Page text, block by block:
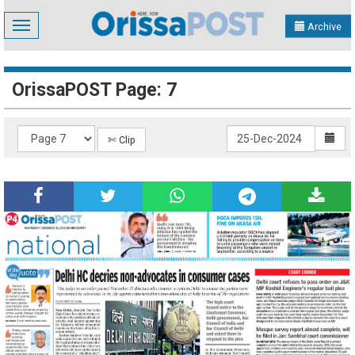
Toggle
navigation
Archive
OrissaPOST Page: 7
✄ Clip